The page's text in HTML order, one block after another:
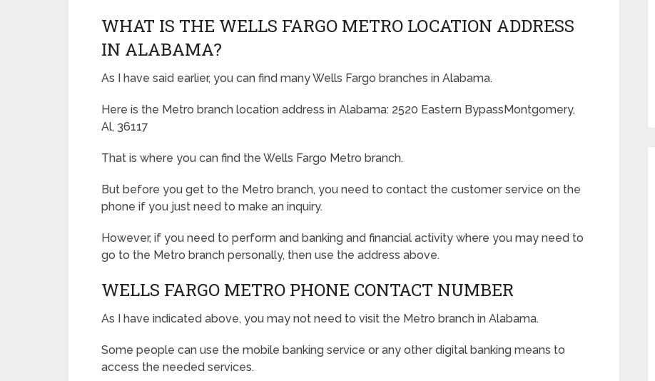
WHAT IS THE WELLS FARGO METRO LOCATION ADDRESS
IN ALABAMA?
As I have said earlier, you can find many Wells Fargo branches in Alabama.
Here is the Metro branch location address in Alabama: 2520 Eastern BypassMontgomery,
Al, 36117
That is where you can find the Wells Fargo Metro branch.
But before you get to the Metro branch, you need to contact the customer service on the
phone if you just need to make an inquiry.
However, if you need to perform and banking and financial activity where you may need to
go to the Metro branch personally, then use the address above.
WELLS FARGO METRO PHONE CONTACT NUMBER
As I have indicated above, you may not need to visit the Metro branch in Alabama.
Some people can use the mobile banking service or any other digital banking means to
access the needed services.